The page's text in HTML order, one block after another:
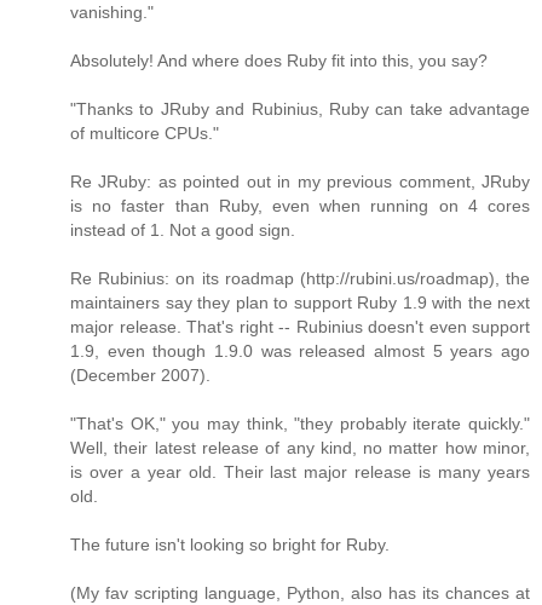
vanishing."
Absolutely! And where does Ruby fit into this, you say?
"Thanks to JRuby and Rubinius, Ruby can take advantage
of multicore CPUs."
Re JRuby: as pointed out in my previous comment, JRuby
is no faster than Ruby, even when running on 4 cores
instead of 1. Not a good sign.
Re Rubinius: on its roadmap (http://rubini.us/roadmap), the
maintainers say they plan to support Ruby 1.9 with the next
major release. That's right -- Rubinius doesn't even support
1.9, even though 1.9.0 was released almost 5 years ago
(December 2007).
"That's OK," you may think, "they probably iterate quickly."
Well, their latest release of any kind, no matter how minor,
is over a year old. Their last major release is many years
old.
The future isn't looking so bright for Ruby.
(My fav scripting language, Python, also has its chances at